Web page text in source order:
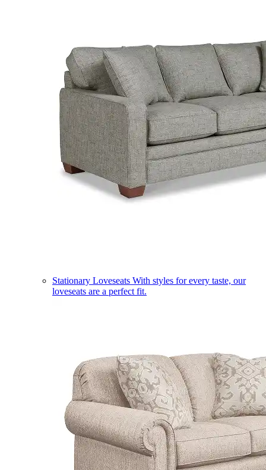
Stationary Loveseats With styles for every taste, our
loveseats are a perfect fit.